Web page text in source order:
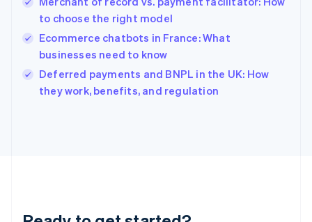
to choose the right model
Ecommerce chatbots in France: What
businesses need to know
Deferred payments and BNPL in the UK: How
they work, benefits, and regulation
India
Ireland
English
Italy
English
Japan
Luxembourg